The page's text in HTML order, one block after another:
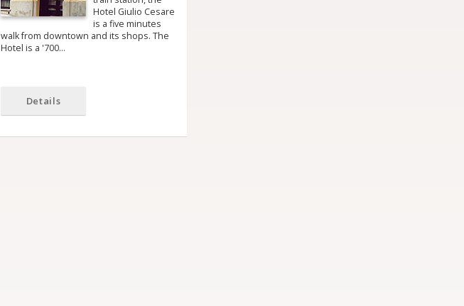
Hotel Giulio Cesare
is a five minutes
walk from downtown and its shops. The
Hotel is a '700…
Details